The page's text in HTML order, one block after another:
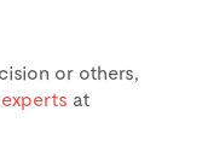
or others,
at